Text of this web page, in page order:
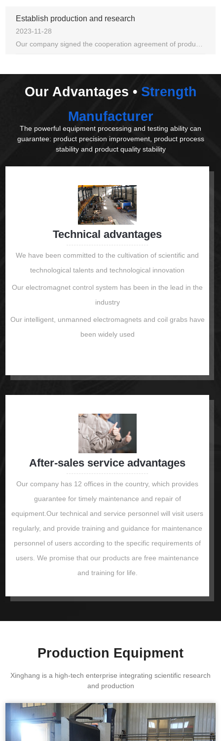
Establish production and research
2023-11-28
Our Advantages • Strength
Manufacturer
The powerful equipment processing and testing ability can
guarantee: product precision improvement, product process
stability and product quality stability
Technical advantages
We have been committed to the cultivation of scientific and
technological talents and technological innovation
Our electromagnet control system has been in the lead in the
industry
Our intelligent, unmanned electromagnets and coil grabs have
been widely used
After-sales service advantages
Our company has 12 offices in the country, which provides
guarantee for timely maintenance and repair of
equipment.Our technical and service personnel will visit users
regularly, and provide training and guidance for maintenance
personnel of users according to the specific requirements of
users. We promise that our products are free maintenance
and training for life.
Production Equipment
Xinghang is a high-tech enterprise integrating scientific research
and production